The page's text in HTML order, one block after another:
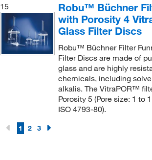
15
Robu™ Büchner
with Porosity 4
Glass Filter Discs
Robu™ Büchner Filter
Filter Discs are made of
glass and are highly
chemicals, including
alkalis. The VitraPOR™
Porosity 5 (Pore size: 1 to
ISO 4793-80).
1 2 3